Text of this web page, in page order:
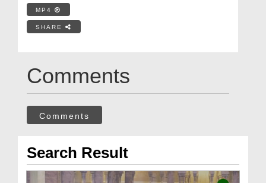
MP4
SHARE
Comments
Comments
Search Result